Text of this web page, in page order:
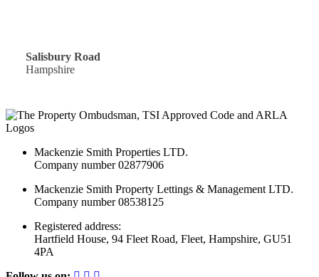
Salisbury Road
Hampshire
Mackenzie Smith Properties LTD.
Company number 02877906
Mackenzie Smith Property Lettings & Management LTD.
Company number 08538125
Registered address:
Hartfield House, 94 Fleet Road, Fleet, Hampshire, GU51
4PA